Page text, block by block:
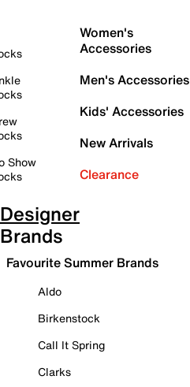
Show
Women's
Accessories
Men's Accessories
Kids' Accessories
New Arrivals
Clearance
Designer
Brands
Favourite Summer Brands
Aldo
Birkenstock
Call It Spring
Clarks